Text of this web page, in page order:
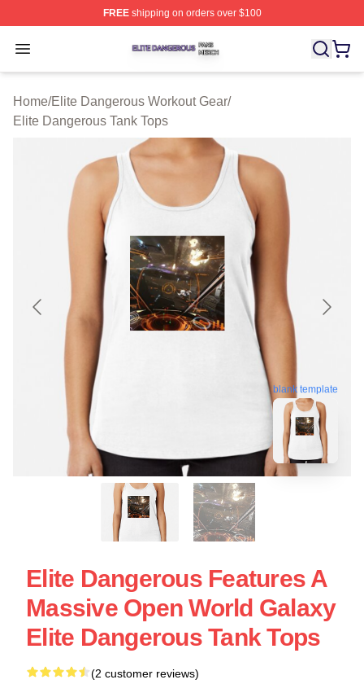
FREEshipping on orders over $100
Open menu
Elite Dangerous Shop ⚡️ Officially Licensed Elite
Home/Elite Dangerous Workout Gear/
Elite Dangerous Tank Tops
blank template
Elite Dangerous Features A
Massive Open World Galaxy
Elite Dangerous Tank Tops
(2 customer reviews)